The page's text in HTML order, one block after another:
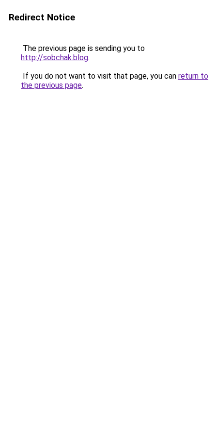
Redirect Notice
The previous page is sending you to
http://sobchak.blog.
If you do not want to visit that page, you can return to
the previous page.